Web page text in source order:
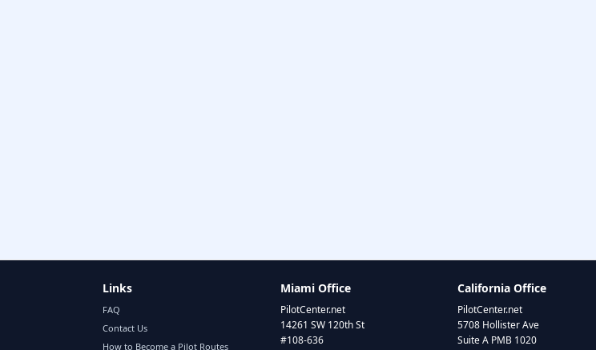
Links
FAQ
Contact Us
How to Become a Pilot Routes
Miami Office
PilotCenter.net
14261 SW 120th St
#108-636
California Office
PilotCenter.net
5708 Hollister Ave
Suite A PMB 1020